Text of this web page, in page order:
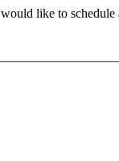
like to